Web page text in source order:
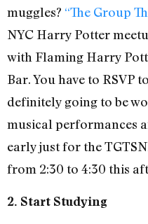
muggles? “The Group
NYC Harry Potter
with Flaming Harry
Bar. You have to RSVP
definitely going to be
musical performances
early just for the
from 2:30 to 4:30 this
2. Start Studying